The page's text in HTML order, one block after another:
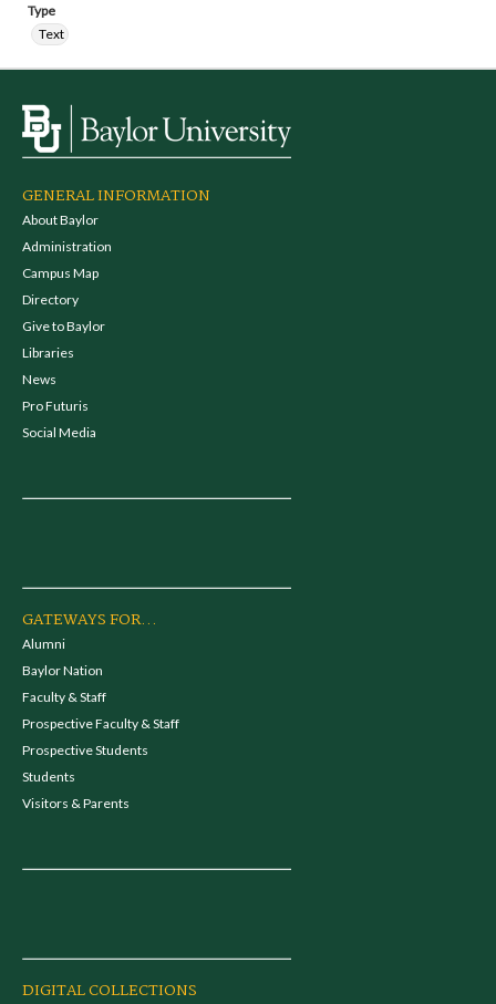
Type
Text
GENERAL INFORMATION
About Baylor
Administration
Campus Map
Directory
Give to Baylor
Libraries
News
Pro Futuris
Social Media
GATEWAYS FOR...
Alumni
Baylor Nation
Faculty & Staff
Prospective Faculty & Staff
Prospective Students
Students
Visitors & Parents
DIGITAL COLLECTIONS